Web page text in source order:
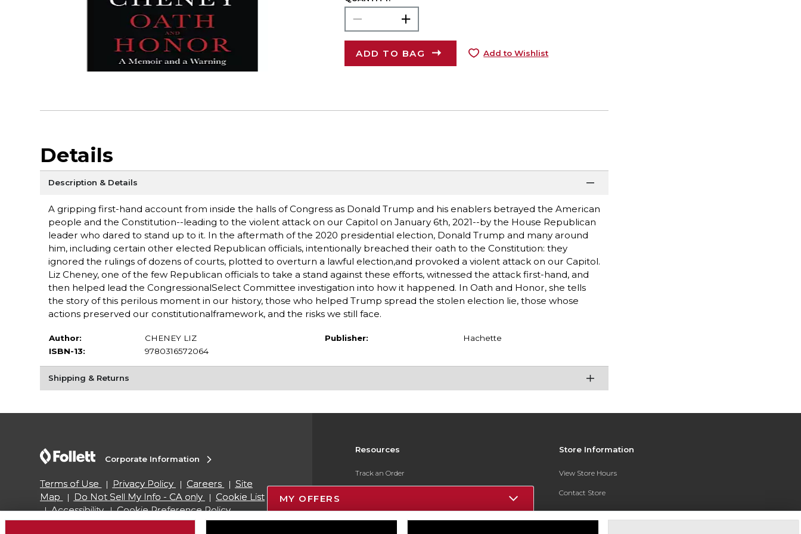
ADD TO BAG Add to Wishlist
Details
Description & Details
A gripping first-hand account from inside the halls of Congress as Donald Trump and his enablers betrayed the American
people and the Constitution--leading to the violent attack on our Capitol on January 6th, 2021--by the House Republican
leader who dared to stand up to it. In the aftermath of the 2020 presidential election, Donald Trump and many around
him, including certain other elected Republican officials, intentionally breached their oath to the Constitution: they
ignored the rulings of dozens of courts, plotted to overturn a lawful election,and provoked a violent attack on our Capitol.
Liz Cheney, one of the few Republican officials to take a stand against these efforts, witnessed the attack first-hand, and
then helped lead the CongressionalSelect Committee investigation into how it happened. In Oath and Honor, she tells
the story of this perilous moment in our history, those who helped Trump spread the stolen election lie, those whose
actions preserved our constitutionalframework, and the risks we still face.
Author:
CHENEY LIZ
ISBN-13:
9780316572064
Publisher: Hachette
Shipping & Returns
Resources
Track an Order
Payments Accepted
Store Information
View Store Hours
Contact Store
Address:
Corporate Information
Terms of Use Privacy Policy Careers
Site
Map
Do Not Sell My Info - CA only
Cookie List
Accessibility
Cookie Preference Policy
MY OFFERS